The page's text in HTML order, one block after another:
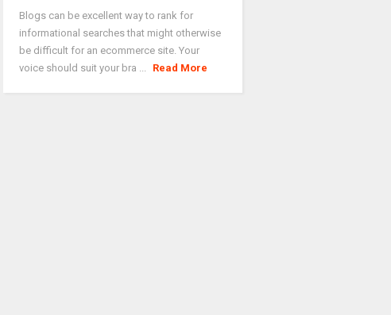
Blogs can be excellent way to rank for
informational searches that might otherwise
be difficult for an ecommerce site. Your
voice should suit your bra ...
Read More